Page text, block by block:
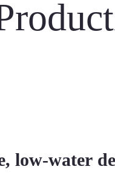
low-water